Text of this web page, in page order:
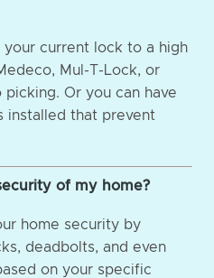
your current lock to a high
Mul-T-Lock, or
Or you can have
installed that prevent
of my home?
home security by
deadbolts, and even
on your specific